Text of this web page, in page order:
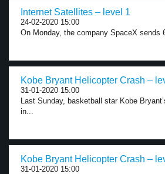
Internet Satellites – level 1
24-02-2020 15:00
On Monday, the company SpaceX sends
Kobe Bryant Helicopter Crash –
31-01-2020 15:00
Last Sunday, basketball star Kobe
in...
Kobe Bryant Helicopter Crash –
31-01-2020 15:00